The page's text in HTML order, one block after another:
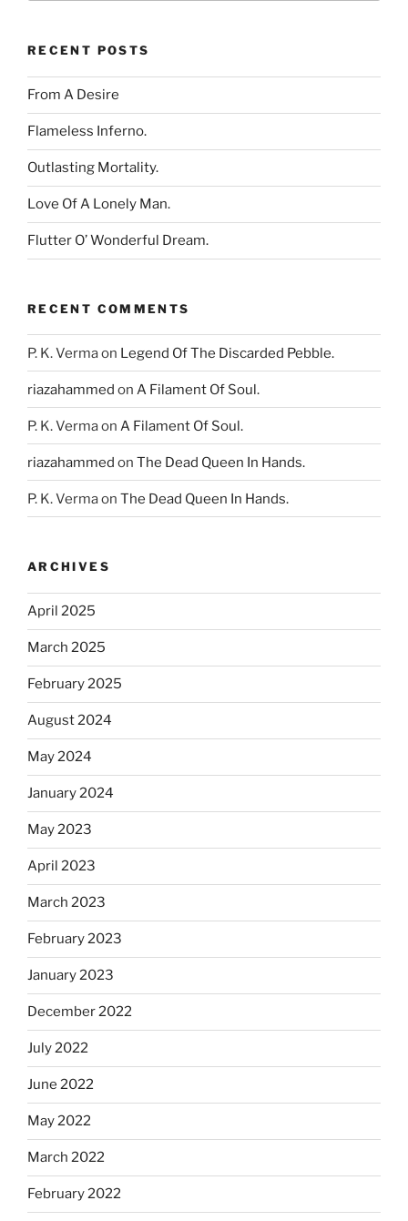
RECENT POSTS
From A Desire
Flameless Inferno.
Outlasting Mortality.
Love Of A Lonely Man.
Flutter O’ Wonderful Dream.
RECENT COMMENTS
P. K. Vermaon Legend Of The Discarded Pebble.
riazahammed on A Filament Of Soul.
P. K. Vermaon A Filament Of Soul.
riazahammed on The Dead Queen In Hands.
P. K. Vermaon The Dead Queen In Hands.
ARCHIVES
April 2025
March 2025
February 2025
August 2024
May 2024
January 2024
May 2023
April 2023
March 2023
February 2023
January 2023
December 2022
July 2022
June 2022
May 2022
March 2022
February 2022